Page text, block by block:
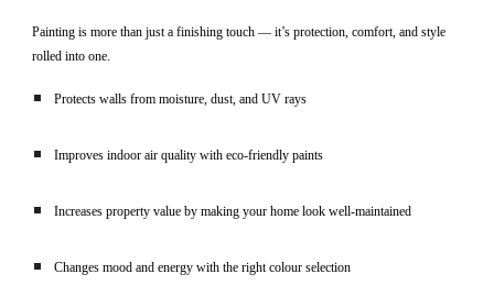
Painting is more than just a finishing touch — it’s protection, comfort, and style
rolled into one.
Protects walls from moisture, dust, and UV rays
Improves indoor air quality with eco-friendly paints
Increases property value by making your home look well-maintained
Changes mood and energy with the right colour selection